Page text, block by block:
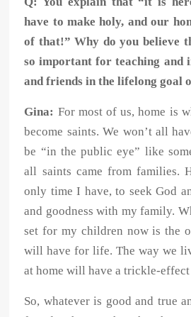
have to make holy, and our
of that!” Why do you believe
so important for teaching and
and friends in the lifelong goal
Gina: For most of us, home is
become saints. We won’t all
be “in the public eye” like
all saints came from families.
only time I have, to seek God
and goodness with my family.
set for my children now is the
will have for life. The way we
at home will have a trickle-
So, whatever is good and true